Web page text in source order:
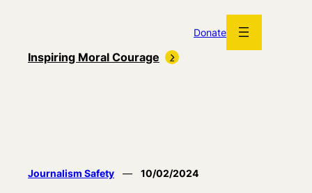
Donate
Inspiring Moral Courage
Journalism Safety — 10/02/2024